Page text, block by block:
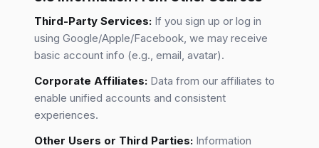
Third-Party Services: If you sign up or log in
using Google/Apple/Facebook, we may receive
basic account info (e.g., email, avatar).
Corporate Affiliates: Data from our affiliates to
enable unified accounts and consistent
experiences.
Other Users or Third Parties: Information